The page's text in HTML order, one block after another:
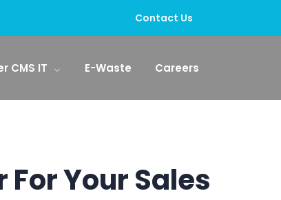
Contact Us
CMS IT E-Waste Careers
Your Sales